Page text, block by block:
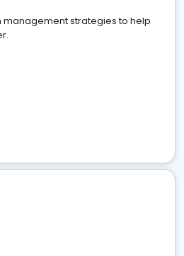
management strategies to help